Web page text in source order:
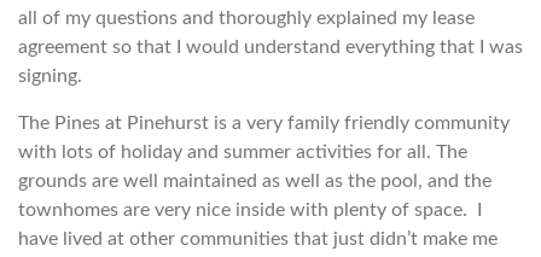
all of my questions and thoroughly explained my lease
agreement so that I would understand everything that I was
signing.
The Pines at Pinehurst is a very family friendly community
with lots of holiday and summer activities for all. The
grounds are well maintained as well as the pool, and the
townhomes are very nice inside with plenty of space. I
have lived at other communities that just didn’t make me